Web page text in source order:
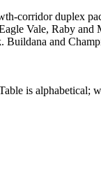
corridor duplex
Vale, Raby
and
is